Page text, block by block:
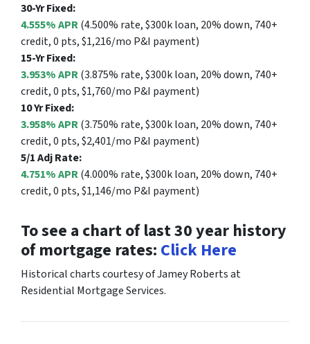
30-Yr Fixed:
4.555% APR(4.500% rate, $300k loan, 20% down, 740+
credit, 0 pts, $1,216/mo P&I payment)
15-Yr Fixed:
3.953% APR(3.875% rate, $300k loan, 20% down, 740+
credit, 0 pts, $1,760/mo P&I payment)
10 Yr Fixed:
3.958% APR(3.750% rate, $300k loan, 20% down, 740+
credit, 0 pts, $2,401/mo P&I payment)
5/1 Adj Rate:
4.751% APR(4.000% rate, $300k loan, 20% down, 740+
credit, 0 pts, $1,146/mo P&I payment)
To see a chart of last 30 year history
of mortgage rates: Click Here
Historical charts courtesy of Jamey Roberts at
Residential Mortgage Services.